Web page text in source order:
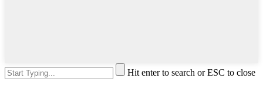
Hit enter to search or ESC to close